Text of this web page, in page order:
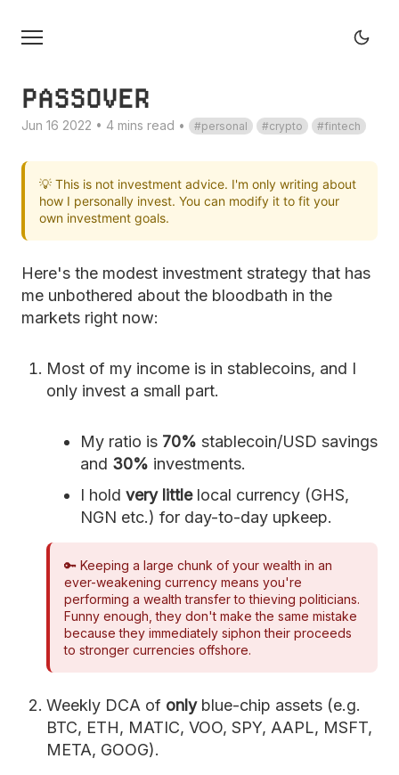
PASSOVER
Jun 16 2022 • 4 mins read • personal crypto fintech
💡 This is not investment advice. I'm only writing about
how I personally invest. You can modify it to fit your
own investment goals.
Here's the modest investment strategy that has
me unbothered about the bloodbath in the
markets right now:
Most of my income is in stablecoins, and I
only invest a small part.
My ratio is 70% stablecoin/USD savings
and 30% investments.
I hold very littlelocal currency (GHS,
NGN etc.) for day-to-day upkeep.
🔑 Keeping a large chunk of your wealth in an
ever-weakening currency means you're
performing a wealth transfer to thieving politicians.
Funny enough, they don't make the same mistake
because they immediately siphon their proceeds
to stronger currencies offshore.
Weekly DCA of onlyblue-chip assets (e.g.
BTC, ETH, MATIC, VOO, SPY, AAPL, MSFT,
META, GOOG).